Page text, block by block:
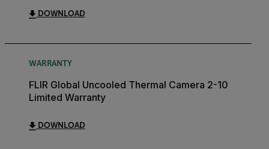
DOWNLOAD
WARRANTY
FLIR Global Uncooled Thermal Camera 2-10
Limited Warranty
DOWNLOAD